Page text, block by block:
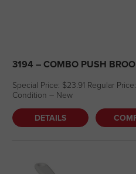
3194 – COMBO PUSH
Special Price: $23.91 Regular
Condition – New
DETAILS